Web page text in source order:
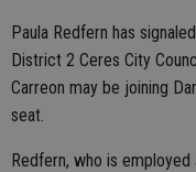
Paula Redfern has
District 2 Ceres City
Carreon may be joining
seat.
Redfern, who is